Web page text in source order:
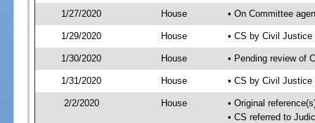
1/27/2020 House • On Committee
1/29/2020 House • CS by Civil
1/30/2020 House • Pending review of
1/31/2020 House • CS by Civil
2/2/2020 House
• Original
• CS referred to